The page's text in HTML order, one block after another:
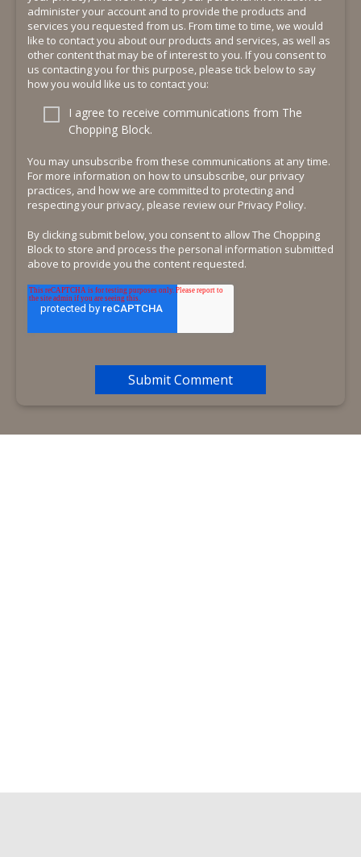
administer your account and to provide the products and
services you requested from us. From time to time, we would
like to contact you about our products and services, as well as
other content that may be of interest to you. If you consent to
us contacting you for this purpose, please tick below to say
how you would like us to contact you:
I agree to receive communications from The
Chopping Block.
You may unsubscribe from these communications at any time.
For more information on how to unsubscribe, our privacy
practices, and how we are committed to protecting and
respecting your privacy, please review our Privacy Policy.
By clicking submit below, you consent to allow The Chopping
Block to store and process the personal information submitted
above to provide you the content requested.